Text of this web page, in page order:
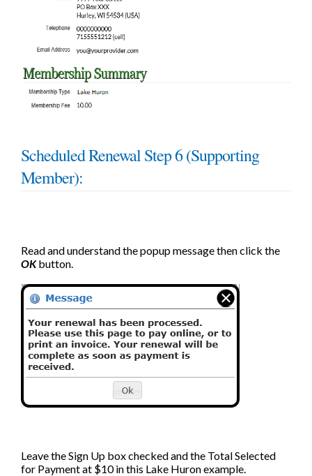
Scheduled Renewal Step 6 (Supporting
Member):
Read and understand the popup message then click the
OK button.
Leave the Sign Up box checked and the Total Selected
for Payment at $10 in this Lake Huron example.